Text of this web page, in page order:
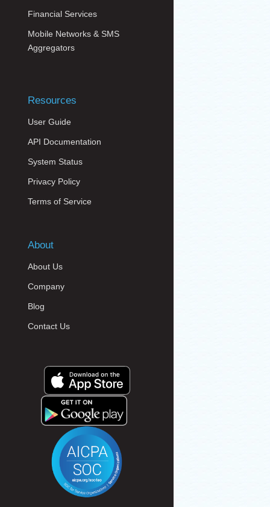
Financial Services
Mobile Networks & SMS
Aggregators
Resources
User Guide
API Documentation
System Status
Privacy Policy
Terms of Service
About
About Us
Company
Blog
Contact Us